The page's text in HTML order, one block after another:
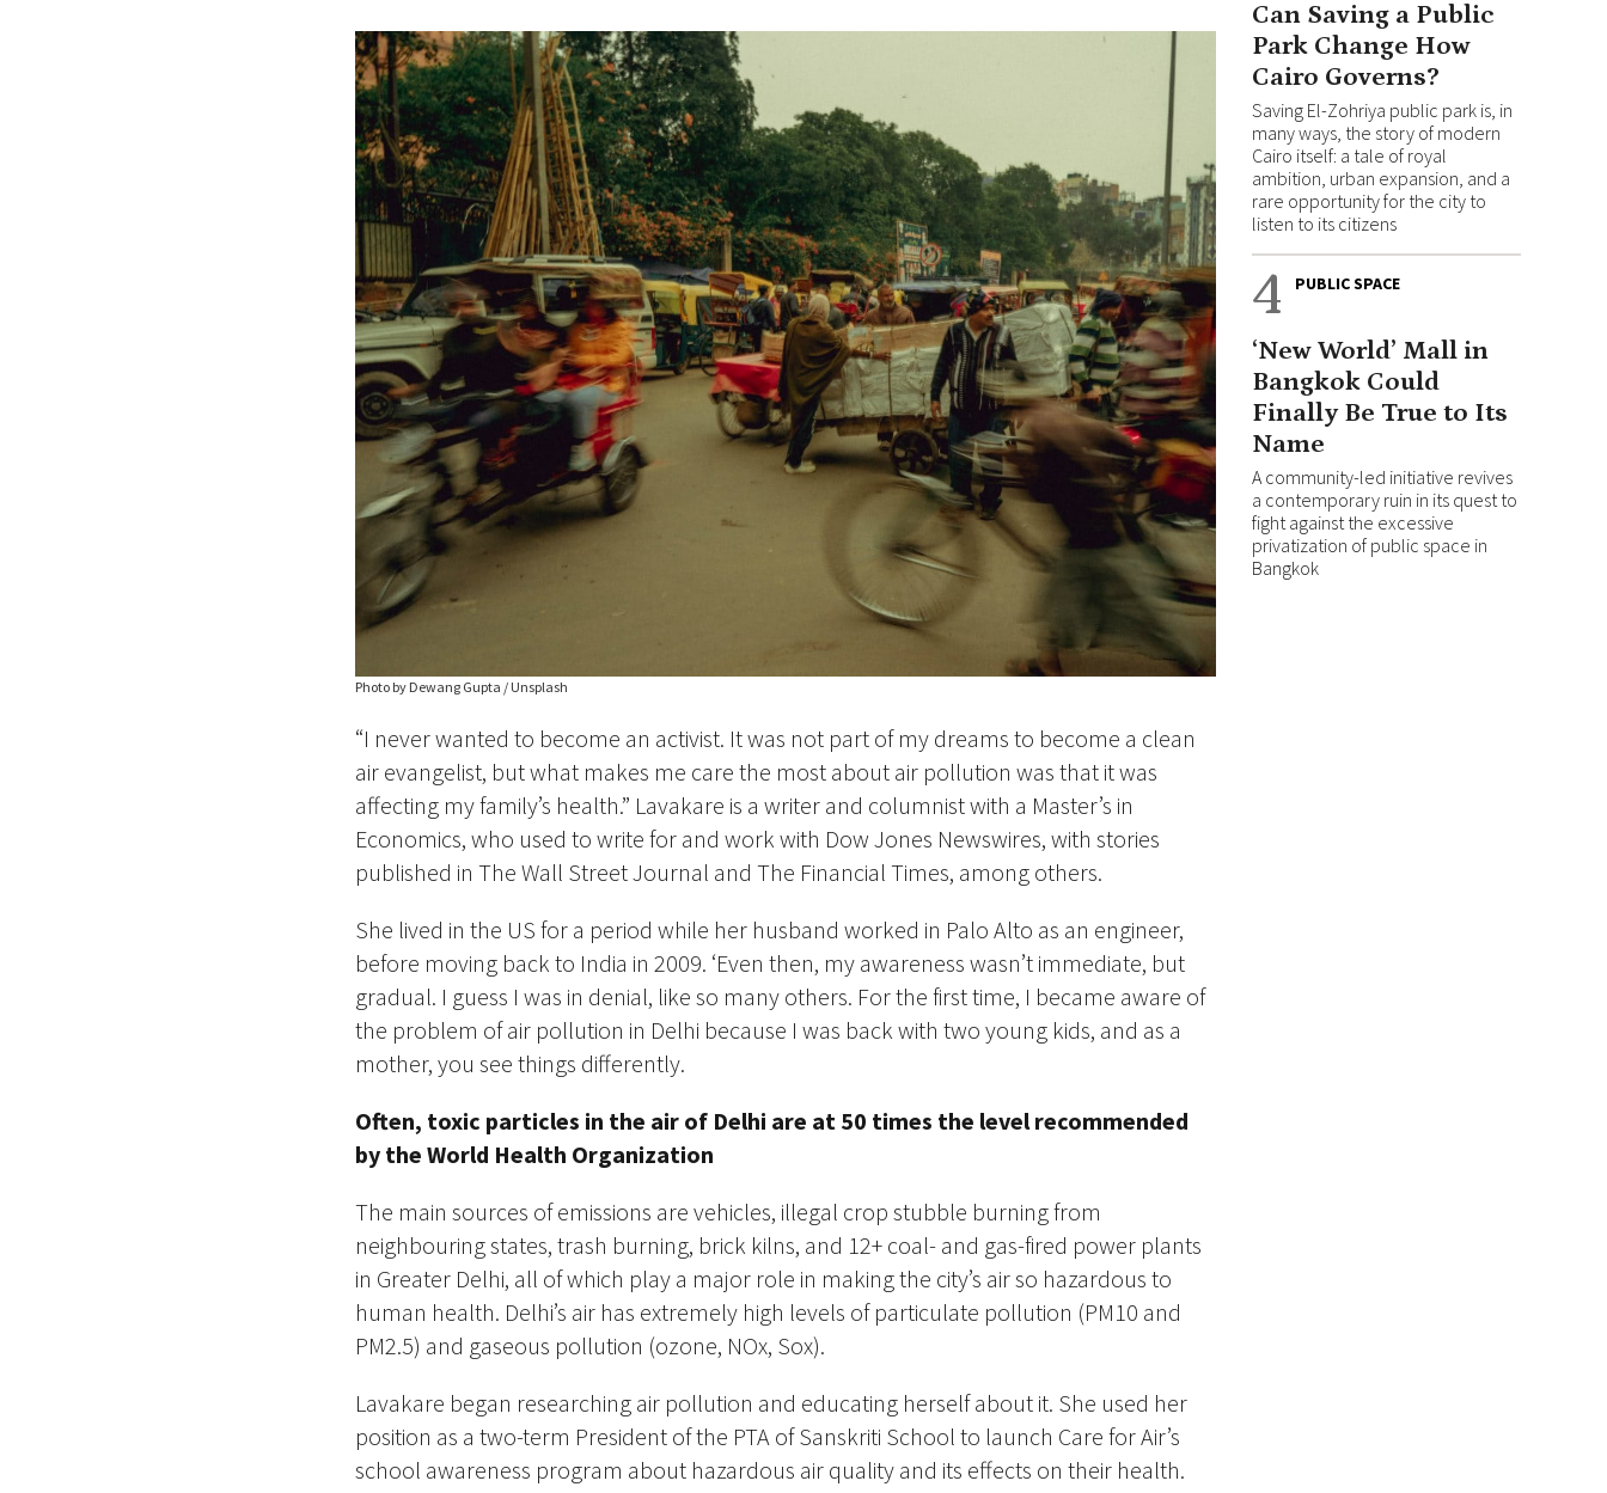
Photo by Dewang Gupta / Unsplash
“I never wanted to become an activist. It was not part of my dreams to become a clean
air evangelist, but what makes me care the most about air pollution was that it was
affecting my family’s health.” Lavakare is a writer and columnist with a Master’s in
Economics, who used to write for and work with Dow Jones Newswires, with stories
published in The Wall Street Journal and The Financial Times, among others.
She lived in the US for a period while her husband worked in Palo Alto as an engineer,
before moving back to India in 2009. ‘Even then, my awareness wasn’t immediate, but
gradual. I guess I was in denial, like so many others. For the first time, I became aware of
the problem of air pollution in Delhi because I was back with two young kids, and as a
mother, you see things differently.
Often, toxic particles in the air of Delhi are at 50 times the level recommended
by the World Health Organization
The main sources of emissions are vehicles, illegal crop stubble burning from
neighbouring states, trash burning, brick kilns, and 12+ coal- and gas-fired power plants
in Greater Delhi, all of which play a major role in making the city’s air so hazardous to
human health. ​Delhi’s air has extremely high levels of particulate pollution (PM10 and
PM2.5) and gaseous pollution (ozone, NOx, Sox).
Lavakare began researching air pollution and educating herself about it. She used her
position as a two-term President of the PTA of Sanskriti School to launch Care for Air’s
school awareness program about hazardous air quality and its effects on their health.
Can Saving a Public
Park Change How
Cairo Governs?
Saving El-Zohriya public park is, in
many ways, the story of modern
Cairo itself: a tale of royal
ambition, urban expansion, and a
rare opportunity for the city to
listen to its citizens
4 PUBLIC SPACE
‘New World’ Mall in
Bangkok Could
Finally Be True to Its
Name
A community-led initiative revives
a contemporary ruin in its quest to
fight against the excessive
privatization of public space in
Bangkok